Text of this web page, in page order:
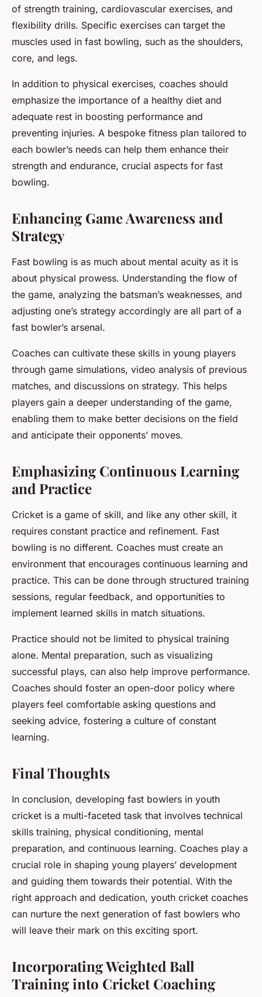
of strength training, cardiovascular exercises, and
flexibility drills. Specific exercises can target the
muscles used in fast bowling, such as the shoulders,
core, and legs.
In addition to physical exercises, coaches should
emphasize the importance of a healthy diet and
adequate rest in boosting performance and
preventing injuries. A bespoke fitness plan tailored to
each bowler’s needs can help them enhance their
strength and endurance, crucial aspects for fast
bowling.
Enhancing Game Awareness and
Strategy
Fast bowling is as much about mental acuity as it is
about physical prowess. Understanding the flow of
the game, analyzing the batsman’s weaknesses, and
adjusting one’s strategy accordingly are all part of a
fast bowler’s arsenal.
Coaches can cultivate these skills in young players
through game simulations, video analysis of previous
matches, and discussions on strategy. This helps
players gain a deeper understanding of the game,
enabling them to make better decisions on the field
and anticipate their opponents’ moves.
Emphasizing Continuous Learning
and Practice
Cricket is a game of skill, and like any other skill, it
requires constant practice and refinement. Fast
bowling is no different. Coaches must create an
environment that encourages continuous learning and
practice. This can be done through structured training
sessions, regular feedback, and opportunities to
implement learned skills in match situations.
Practice should not be limited to physical training
alone. Mental preparation, such as visualizing
successful plays, can also help improve performance.
Coaches should foster an open-door policy where
players feel comfortable asking questions and
seeking advice, fostering a culture of constant
learning.
Final Thoughts
In conclusion, developing fast bowlers in youth
cricket is a multi-faceted task that involves technical
skills training, physical conditioning, mental
preparation, and continuous learning. Coaches play a
crucial role in shaping young players’ development
and guiding them towards their potential. With the
right approach and dedication, youth cricket coaches
can nurture the next generation of fast bowlers who
will leave their mark on this exciting sport.
Incorporating Weighted Ball
Training into Cricket Coaching